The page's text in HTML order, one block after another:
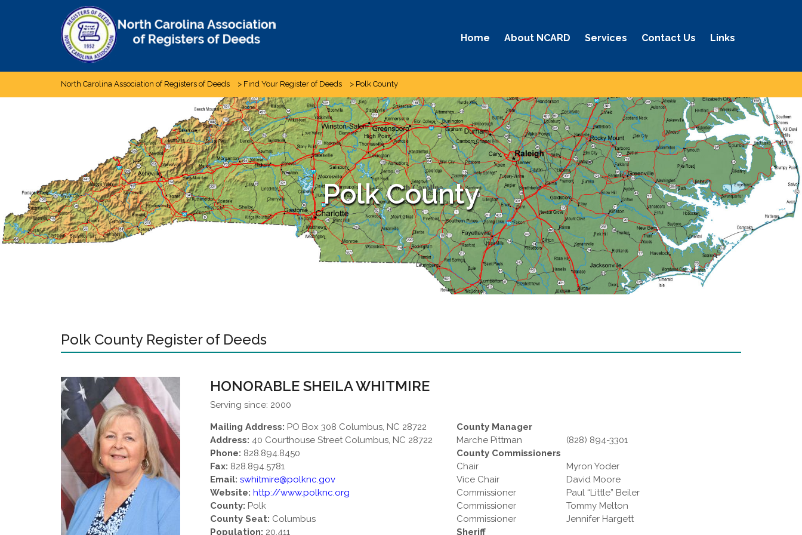
Home About NCARD Services Contact Us Links
North Carolina Association of Registers of Deeds > Find Your Register of Deeds > Polk County
Polk County
Polk County Register of Deeds
HONORABLE SHEILA WHITMIRE
Serving since: 2000
Mailing Address: PO Box 308 Columbus, NC 28722
Address: 40 Courthouse Street Columbus, NC 28722
Phone: 828.894.8450
Fax: 828.894.5781
Email: swhitmire@polknc.gov
Website: http://www.polknc.org
County: Polk
County Seat: Columbus
Population: 20,411
County Manager
Marche Pittman
(828) 894-3301
County Commissioners
Chair
Myron Yoder
Vice Chair
David Moore
Commissioner
Paul “Little” Beiler
Commissioner
Tommy Melton
Commissioner
Jennifer Hargett
Sheriff